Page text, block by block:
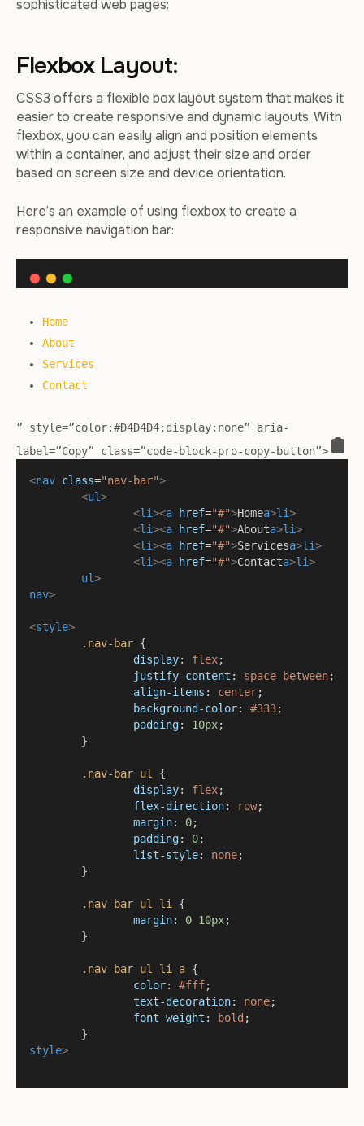
sophisticated web pages:
Flexbox Layout:
CSS3 offers a flexible box layout system that makes it
easier to create responsive and dynamic layouts. With
flexbox, you can easily align and position elements
within a container, and adjust their size and order
based on screen size and device orientation.
Here’s an example of using flexbox to create a
responsive navigation bar:
Home
About
Services
Contact
” style=”color:#D4D4D4;display:none” aria-
label=”Copy” class=”code-block-pro-copy-button”>
<nav class="nav-bar">
<ul>
<li><a href="#">Homea>li>
<li><a href="#">Abouta>li>
<li><a href="#">Servicesa>li>
<li><a href="#">Contacta>li>
ul>
nav>
<style>
.nav-bar {
display: flex;
justify-content : space-between;
align-items : center;
background-color: #333;
padding: 10px;
	}
.nav-bar ul
{
display: flex;
flex-direction: row;
margin: 0;
padding: 0;
list-style: none;
	}
.nav-bar ul li
{
margin: 0 10px;
	}
.nav-bar ul li a {
color: #fff;
text-decoration: none;
font-weight : bold ;
	}
style>